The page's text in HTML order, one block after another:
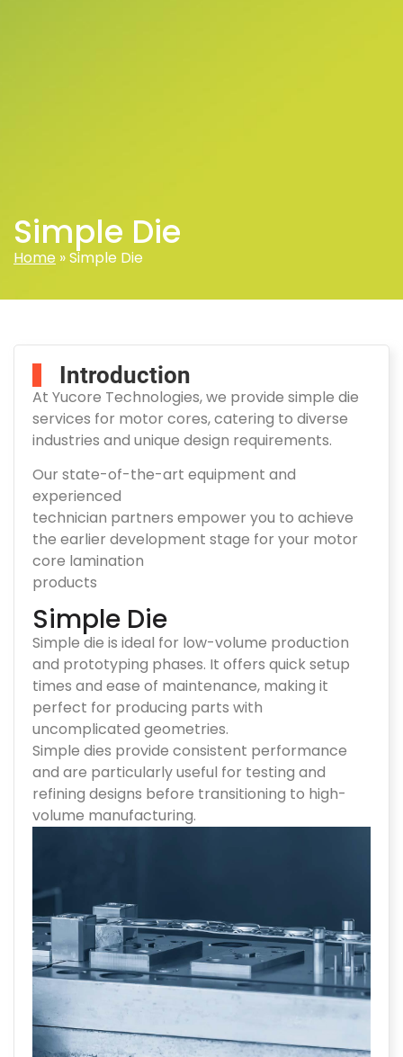
Simple Die
Home »Simple Die
Introduction
At Yucore Technologies, we provide simple die
services for motor cores, catering to diverse
industries and unique design requirements.
Our state-of-the-art equipment and
experienced
technician partners empower you to achieve
the earlier development stage for your motor
core lamination
products
Simple Die
Simple die is ideal for low-volume production
and prototyping phases. It offers quick setup
times and ease of maintenance, making it
perfect for producing parts with
uncomplicated geometries.
Simple dies provide consistent performance
and are particularly useful for testing and
refining designs before transitioning to high-
volume manufacturing.